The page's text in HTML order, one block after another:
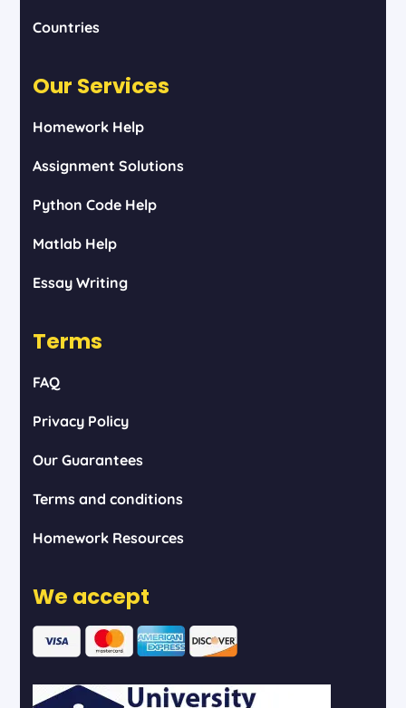
Countries
Our Services
Homework Help
Assignment Solutions
Python Code Help
Matlab Help
Essay Writing
Terms
FAQ
Privacy Policy
Our Guarantees
Terms and conditions
Homework Resources
We accept